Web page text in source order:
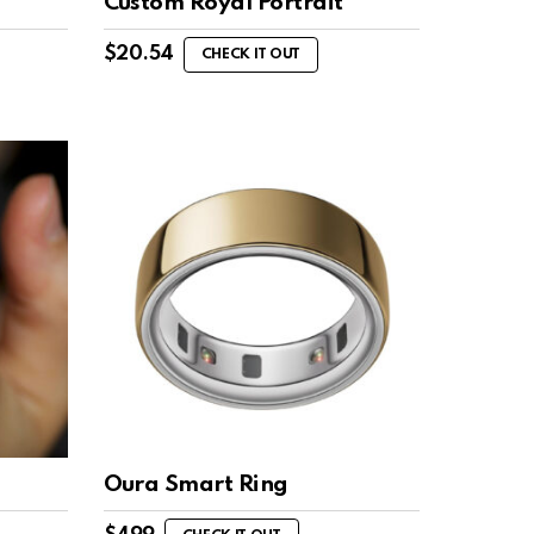
$20.54 CHECK IT OUT
Oura Smart Ring